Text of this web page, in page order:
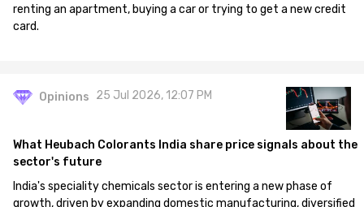
renting an apartment, buying a car or trying to get a new credit
card.
Opinions 25 Jul 2026, 12:07 PM
What Heubach Colorants India share price signals about the
sector's future
India's speciality chemicals sector is entering a new phase of
growth, driven by expanding domestic manufacturing, diversified